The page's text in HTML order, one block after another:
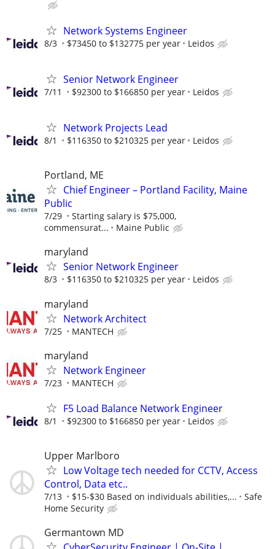
Network Systems Engineer
8/3 $73450 to $132775 per year Leidos
Senior Network Engineer
7/11 $92300 to $166850 per year Leidos
Network Projects Lead
8/1 $116350 to $210325 per year Leidos
Portland, ME
Chief Engineer – Portland Facility, Maine
Public
7/29
Starting salary is $75,000,
commensurat...
Maine Public
maryland
Senior Network Engineer
8/3 $116350 to $210325 per year Leidos
maryland
Network Architect
7/25 MANTECH
maryland
Network Engineer
7/23 MANTECH
F5 Load Balance Network Engineer
8/1 $92300 to $166850 per year Leidos
Upper Marlboro
Low Voltage tech needed for CCTV, Access
Control, Data etc..
7/13 $15-$30 Based on individuals abilities,...
Safe
Home Security
Germantown MD